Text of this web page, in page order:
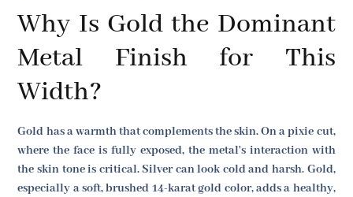
Why Is Gold the Dominant
Metal Finish for This
Width?
Gold has a warmth that complements the skin. On a pixie cut,
where the face is fully exposed, the metal's interaction with
the skin tone is critical. Silver can look cold and harsh. Gold,
especially a soft, brushed 14-karat gold color, adds a healthy,